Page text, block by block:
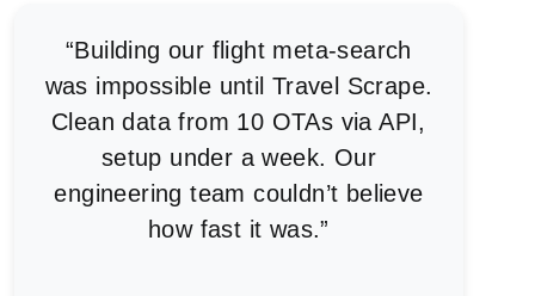
“Building our flight meta-search
was impossible until Travel Scrape.
Clean data from 10 OTAs via API,
setup under a week. Our
engineering team couldn’t believe
how fast it was.”